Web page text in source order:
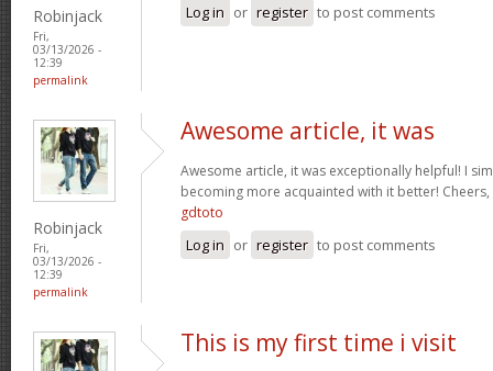
Robinjack
Fri,
03/13/2026 -
12:39
permalink
Log in or register to post comments
Robinjack
Fri,
03/13/2026 -
12:39
permalink
Awesome article, it was
Awesome article, it was exceptionally helpful! I
becoming more acquainted with it better!
gdtoto
Log in or register to post comments
This is my first time i visit